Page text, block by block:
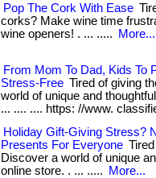
Pop The Cork With Ease
corks? Make wine time
wine openers! . ... .....
More...
From Mom To Dad, Kids To
Stress-Free Tired of giving
world of unique and
... .... .... https: //www.
Holiday Gift-Giving Stress?
Presents For Everyone
Discover a world of unique
online store. . ... .....
More...